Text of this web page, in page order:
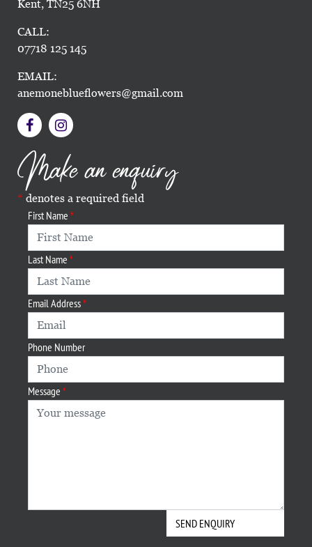
Kent, TN25 6NH
CALL:
07718 125 145
EMAIL:
anemoneblueflowers@gmail.com
Make an enquiry
denotes a required field
First Name
Last Name
Email Address
Phone Number
Message